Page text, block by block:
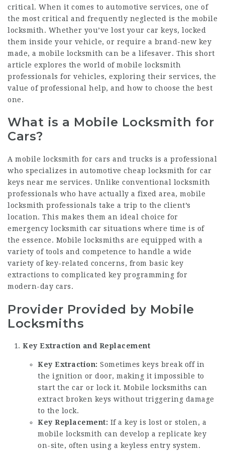
critical. When it comes to automotive services, one of
the most critical and frequently neglected is the mobile
locksmith. Whether you’ve lost your car keys, locked
them inside your vehicle, or require a brand-new key
made, a mobile locksmith can be a lifesaver. This short
article explores the world of mobile locksmith
professionals for vehicles, exploring their services, the
value of professional help, and how to choose the best
one.
What is a Mobile Locksmith for
Cars?
A mobile locksmith for cars and trucks is a professional
who specializes in automotive cheap locksmith for car
keys near me services. Unlike conventional locksmith
professionals who have actually a fixed area, mobile
locksmith professionals take a trip to the client’s
location. This makes them an ideal choice for
emergency locksmith car situations where time is of
the essence. Mobile locksmiths are equipped with a
variety of tools and competence to handle a wide
variety of key-related concerns, from basic key
extractions to complicated key programming for
modern-day cars.
Provider Provided by Mobile
Locksmiths
Key Extraction and Replacement
Key Extraction: Sometimes keys break off in
the ignition or door, making it impossible to
start the car or lock it. Mobile locksmiths can
extract broken keys without triggering damage
to the lock.
Key Replacement: If a key is lost or stolen, a
mobile locksmith can develop a replicate key
on-site, often using a keyless entry system.